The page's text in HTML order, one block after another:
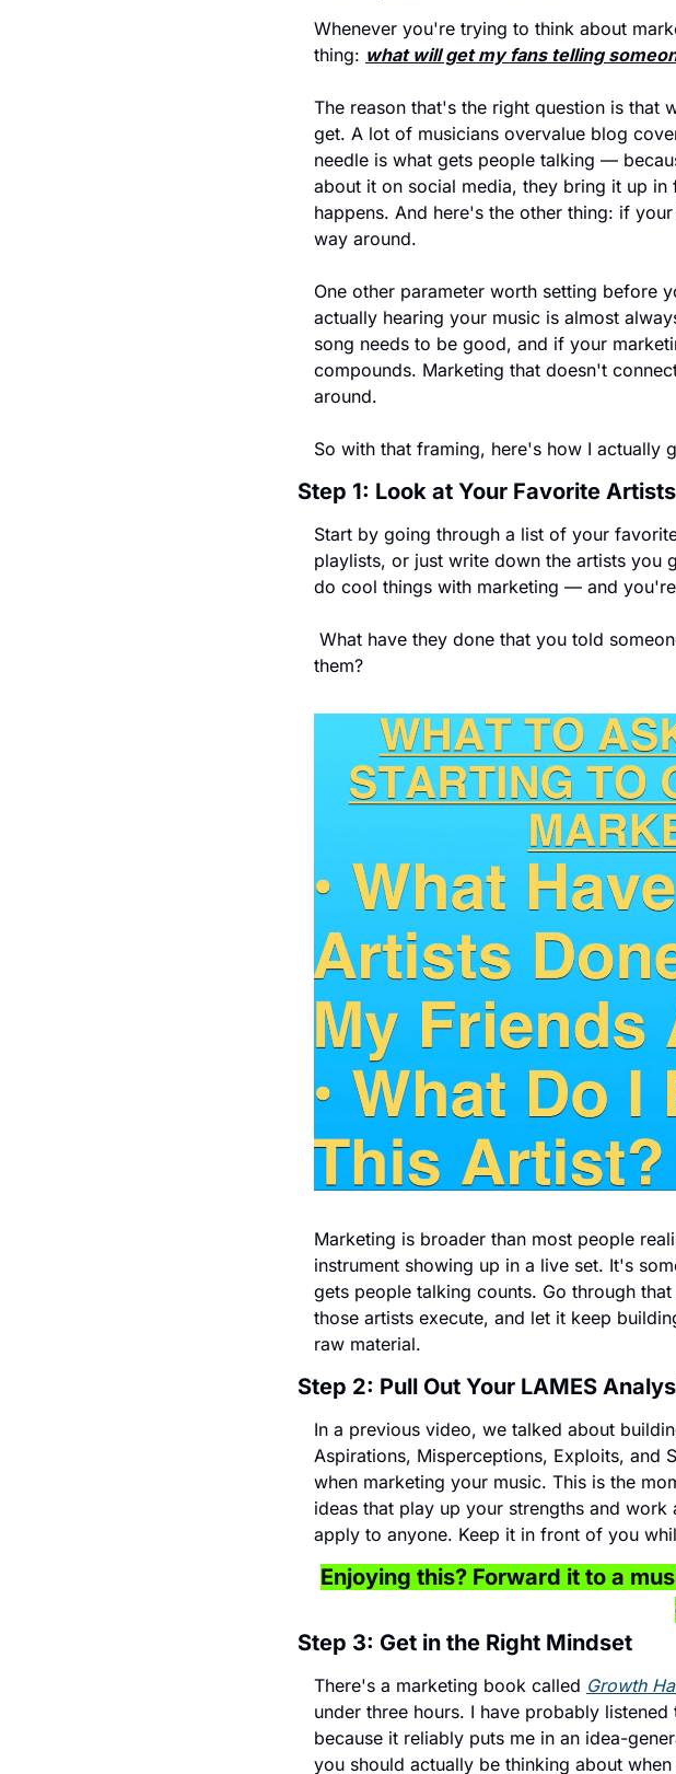
Whenever you're trying to think about
thing: what will get my fans telling
The reason that's the right question is
get. A lot of musicians overvalue blog
needle is what gets people talking —
about it on social media, they bring it up
happens. And here's the other thing: if
way around.
One other parameter worth setting before
actually hearing your music is almost
song needs to be good, and if your
compounds. Marketing that doesn't
around.
So with that framing, here's how I actually
Step 1: Look at Your Favorite Artists
Start by going through a list of your
playlists, or just write down the artists you
do cool things with marketing — and
them?
Marketing is broader than most people
instrument showing up in a live set. It's
gets people talking counts. Go through
those artists execute, and let it keep
raw material.
Step 2: Pull Out Your LAMES
In a previous video, we talked about
Aspirations, Misperceptions, Exploits,
when marketing your music. This is the
ideas that play up your strengths and
apply to anyone. Keep it in front of you
Enjoying this? Forward it to a
Step 3: Get in the Right Mindset
There's a marketing book called Growth
under three hours. I have probably
because it reliably puts me in an idea-
you should actually be thinking about